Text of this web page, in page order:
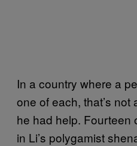
In a country where a
one of each, that’s
he had help. Fourteen
in Li’s polygamist